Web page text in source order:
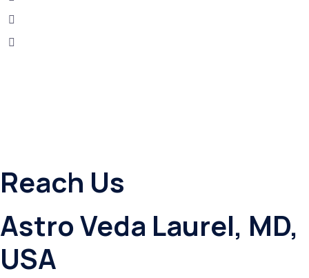
Reach Us
Astro Veda Laurel, MD,
USA